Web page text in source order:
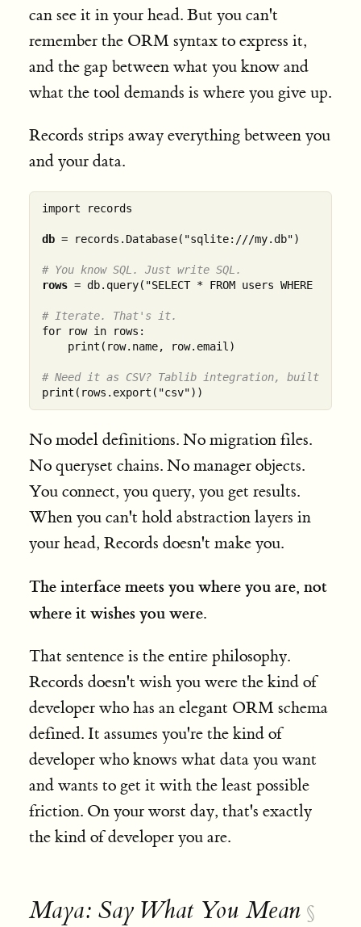
can see it in your head. But you can't
remember the ORM syntax to express it,
and the gap between what you know and
what the tool demands is where you give up.
Records strips away everything between you
and your data.
import records
db = records.Database("sqlite:///my.db")
# You know SQL. Just write SQL.
rows = db.query("SELECT * FROM users WHERE
# Iterate. That's it.
for row in rows:
    print(row.name, row.email)
# Need it as CSV? Tablib integration, built in.
No model definitions. No migration files.
No queryset chains. No manager objects.
You connect, you query, you get results.
When you can't hold abstraction layers in
your head, Records doesn't make you.
The interface meets you where you are, not
where it wishes you were.
That sentence is the entire philosophy.
Records doesn't wish you were the kind of
developer who has an elegant ORM schema
defined. It assumes you're the kind of
developer who knows what data you want
and wants to get it with the least possible
friction. On your worst day, that's exactly
the kind of developer you are.
Maya: Say What You Mean §